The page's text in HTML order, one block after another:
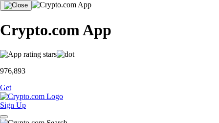
Crypto.com App
976,893
Get
Sign Up